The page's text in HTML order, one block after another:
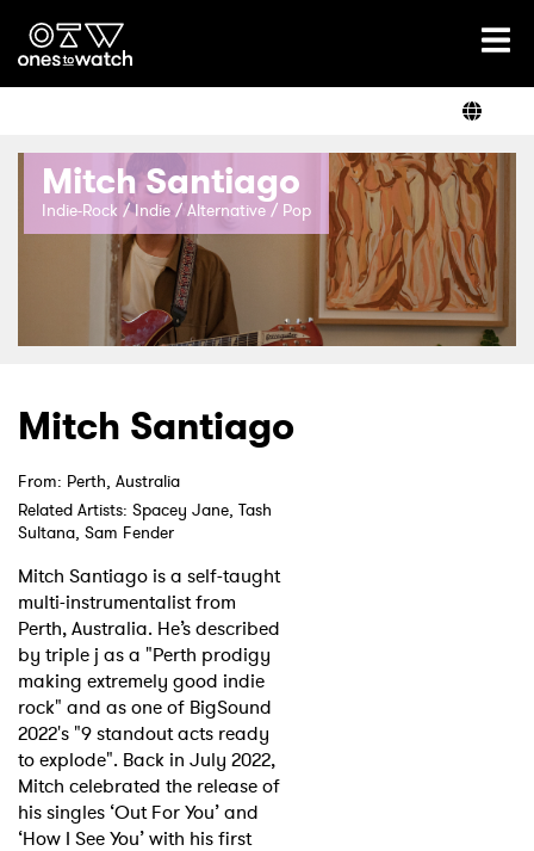
Ones2Watch Home
Genre
Read
Videos
Podcast
Shop
Mitch Santiago
Indie-Rock / Indie / Alternative / Pop
Mitch Santiago
From: Perth, Australia
Related Artists: Spacey Jane, Tash
Sultana, Sam Fender
Mitch Santiago is a self-taught
multi-instrumentalist from
Perth, Australia. He’s described
by triple j as a "Perth prodigy
making extremely good indie
rock" and as one of BigSound
2022's "9 standout acts ready
to explode". Back in July 2022,
Mitch celebrated the release of
his singles ‘Out For You’ and
‘How I See You’ with his first